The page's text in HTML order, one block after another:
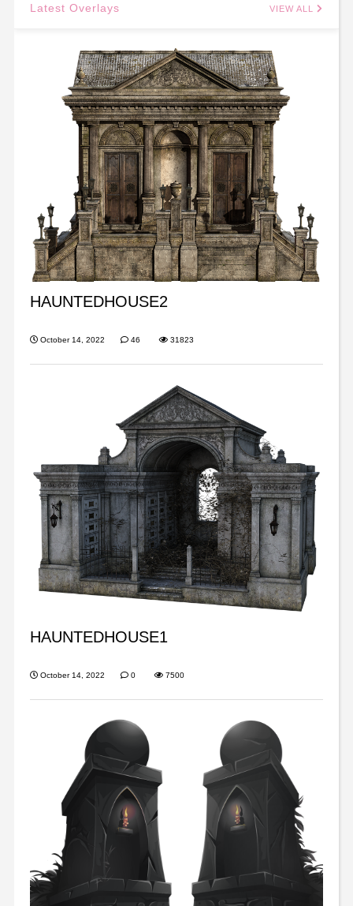
Latest Overlays VIEW ALL
HAUNTEDHOUSE2
October 14, 2022 46 31823
HAUNTEDHOUSE1
October 14, 2022 0 7500